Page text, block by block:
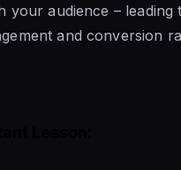
your audience – leading
and conversion